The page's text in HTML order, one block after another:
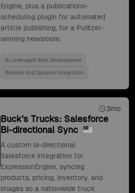
Engine, plus a publications-
scheduling plugin for automated
article publishing, for a Pulitzer-
winning newsroom.
Ai Leveraged Web Development
Website And Systems Integration
3mo
Buck's Trucks: Salesforce
Bi-directional Sync
A custom bi-directional
Salesforce integration for
ExpressionEngine, syncing
products, pricing, inventory, and
images so a nationwide truck